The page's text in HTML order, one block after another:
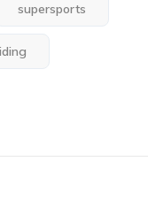
supersports